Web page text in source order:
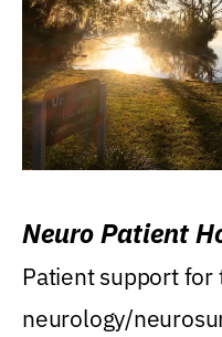
Neuro Patient
Patient support for
neurology/